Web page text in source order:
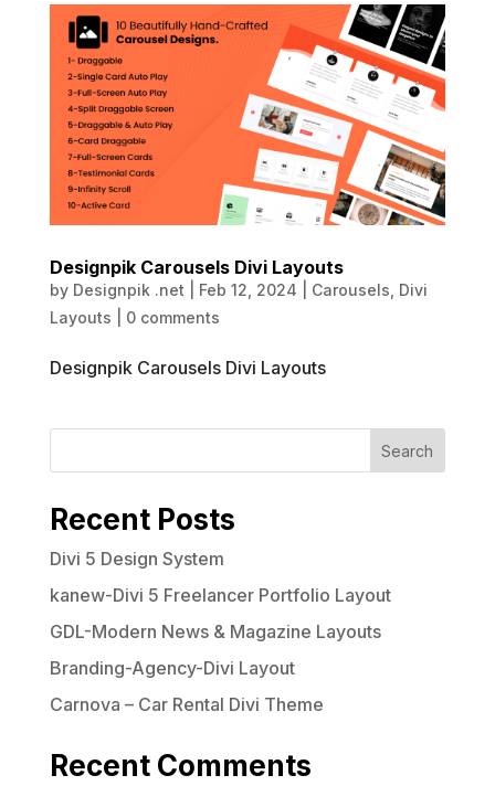
Designpik Carousels Divi Layouts
by Designpik .net| Feb 12, 2024 Carousels, Divi
Layouts
0 comments
Designpik Carousels Divi Layouts
Search
Recent Posts
Divi 5 Design System
kanew-Divi 5 Freelancer Portfolio Layout
GDL-Modern News & Magazine Layouts
Branding-Agency-Divi Layout
Carnova – Car Rental Divi Theme
Recent Comments